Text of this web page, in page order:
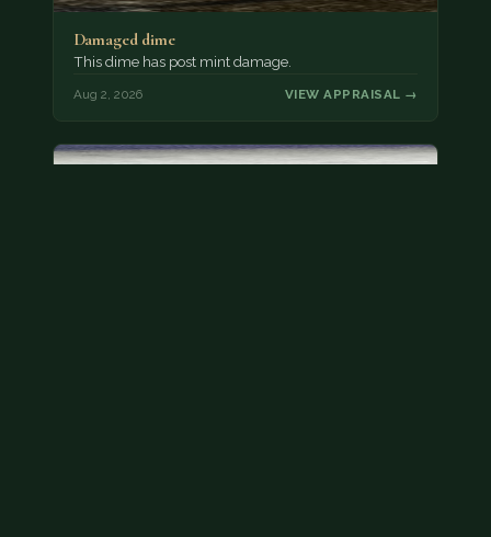
Damaged dime
This dime has post mint damage.
Aug 2, 2026 VIEW APPRAISAL →